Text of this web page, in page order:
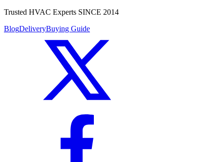
Trusted HVAC Experts SINCE 2014
BlogDeliveryBuying Guide